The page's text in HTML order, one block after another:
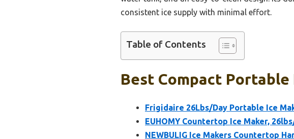
consistent ice supply with minimal effort.
Table of Contents
Best Compact Portable
Frigidaire 26Lbs/Day Portable Ice
EUHOMY Countertop Ice Maker,
NEWBULIG Ice Makers Countertop